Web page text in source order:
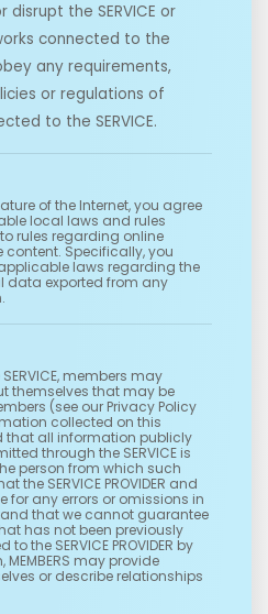
the SERVICE or
connected to the
any requirements,
or regulations of
to the SERVICE.
of the Internet, you agree
local laws and rules
rules regarding online
Specifically, you
laws regarding the
data exported from any
members may
themselves that may be
(see our Privacy Policy
collected on this
that all information publicly
through the SERVICE is
person from which such
SERVICE PROVIDER and
for any errors or omissions in
that we cannot guarantee
has not been previously
the SERVICE PROVIDER by
MEMBERS may provide
or describe relationships